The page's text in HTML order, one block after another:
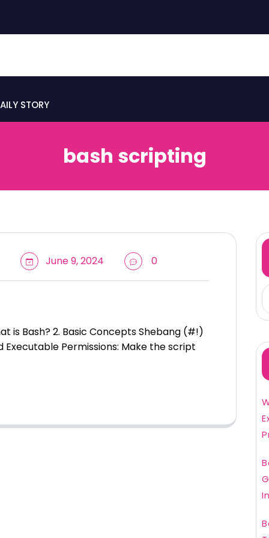
STORY
bash scripting
June 9, 2024 0
is Bash? 2. Basic Concepts Shebang (#!)
Executable Permissions: Make the script